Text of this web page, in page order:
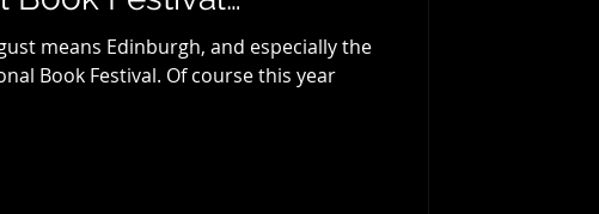
means Edinburgh, and especially the
Book Festival. Of course this year